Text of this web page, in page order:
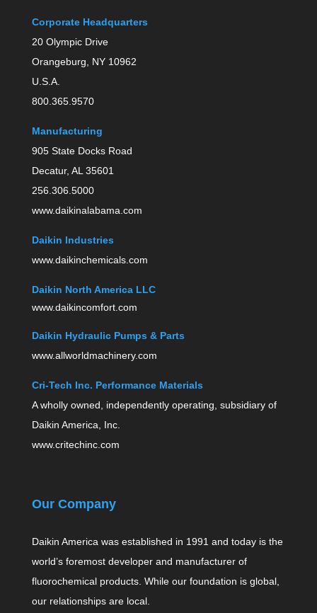
Corporate Headquarters
20 Olympic Drive
Orangeburg, NY 10962
U.S.A.
800.365.9570
Manufacturing
905 State Docks Road
Decatur, AL 35601
256.306.5000
www.daikinalabama.com
Daikin Industries
www.daikinchemicals.com
Daikin North America LLC
www.daikincomfort.com
Daikin Hydraulic Pumps & Parts
www.allworldmachinery.com
Cri-Tech Inc. Performance Materials
A wholly owned, independently operating, subsidiary of
Daikin America, Inc.
www.critechinc.com
Our Company
Daikin America was established in 1991 and today is the
world’s foremost developer and manufacturer of
fluorochemical products. While our foundation is global,
our relationships are local.